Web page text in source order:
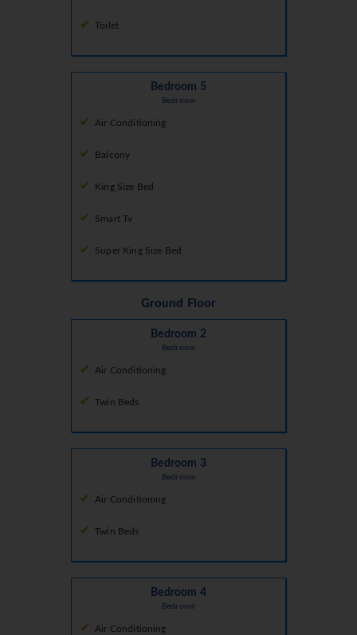
Toilet
Bedroom 5
Bedroom
Air Conditioning
Balcony
King Size Bed
Smart Tv
Super King Size Bed
Ground Floor
Bedroom 2
Bedroom
Air Conditioning
Twin Beds
Bedroom 3
Bedroom
Air Conditioning
Twin Beds
Bedroom 4
Bedroom
Air Conditioning